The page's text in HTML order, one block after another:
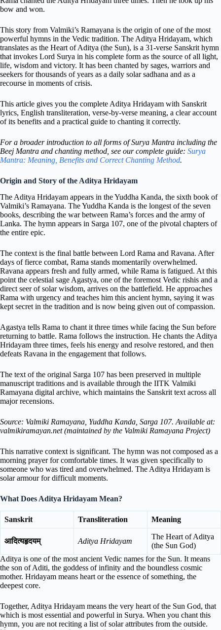
bow and won.
This story from Valmiki’s Ramayana is the origin of one of the most
powerful hymns in the Vedic tradition. The Aditya Hridayam, which
translates as the Heart of Aditya (the Sun), is a 31-verse Sanskrit hymn
that invokes Lord Surya in his complete form as the source of all light,
life, wisdom and victory. It has been chanted by sages, warriors and
seekers for thousands of years as a daily solar sadhana and as a
recourse in moments of crisis.
This article gives you the complete Aditya Hridayam with Sanskrit
lyrics, English transliteration, verse-by-verse meaning, a clear account
of its benefits and a practical guide to chanting it correctly.
For a broader introduction to all forms of Surya Mantra including the
Beej Mantra and chanting method, see our complete guide: Surya
Mantra: Meaning, Benefits and Correct Chanting Method.
Origin and Story of the Aditya Hridayam
The Aditya Hridayam appears in the Yuddha Kanda, the sixth book of
Valmiki’s Ramayana. The Yuddha Kanda is the longest of the seven
books, describing the war between Rama’s forces and the army of
Lanka. The hymn appears in Sarga 107, one of the pivotal chapters of
the entire epic.
The context is the final battle between Lord Rama and Ravana. After
days of fierce combat, Rama stands momentarily overwhelmed.
Ravana appears fresh and fully armed, while Rama is fatigued. At this
point the celestial sage Agastya, one of the foremost Vedic rishis and a
direct seer of solar wisdom, arrives on the battlefield. He approaches
Rama with urgency and teaches him this ancient hymn, saying it was
kept secret in the tradition and is now being given out of compassion.
Agastya tells Rama to chant it three times while facing the Sun before
returning to battle. Rama follows the instruction. He chants the Aditya
Hridayam three times, feels his energy and resolve restored, and then
defeats Ravana in the engagement that follows.
The text of the original Sarga 107 has been preserved in multiple
manuscript traditions and is available through the IITK Valmiki
Ramayana digital archive, which maintains the Sanskrit text across all
major recensions.
Source: Valmiki Ramayana, Yuddha Kanda, Sarga 107. Available at:
valmikiramayan.net (maintained by the Valmiki Ramayana Project)
This narrative context is significant. The hymn was not composed as a
morning prayer for comfortable times. It was given specifically to
someone who was tired and overwhelmed. The Aditya Hridayam is
solar armour for difficult moments.
What Does Aditya Hridayam Mean?
Sanskrit Transliteration Meaning
आदित्यहृदयम् Aditya Hridayam
The Heart of Aditya
(the Sun God)
Aditya is one of the most ancient Vedic names for the Sun. It means
the son of Aditi, the goddess of infinity and the boundless cosmic
mother. Hridayam means heart or the essence of something, the
deepest core.
Together, Aditya Hridayam means the very heart of the Sun God, that
which is most essential and powerful in Surya. When you chant this
hymn, you are not reciting a list of solar attributes from the outside.